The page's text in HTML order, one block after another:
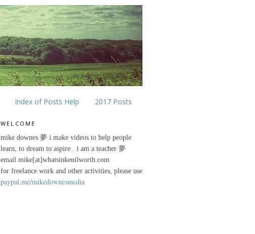
Index of Posts Help 2017 Posts
WELCOME
mike downes 夢 i make videos to help people
learn, to dream to aspire . i am a teacher 夢
email mike[at]whatsinkenilworth.com
for freelance work and other activities, please use
paypal.me/mikedownesmedia